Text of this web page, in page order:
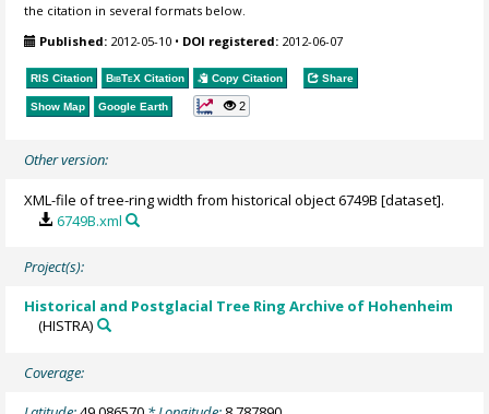
the citation in several formats below.
Published: 2012-05-10 • DOI registered: 2012-06-07
RIS Citation BibTeX Citation Copy Citation Share
Show Map Google Earth 2
Other version:
XML-file of tree-ring width from historical object 6749B [dataset].
6749B.xml
Project(s):
Historical and Postglacial Tree Ring Archive of Hohenheim
(HISTRA)
Coverage: